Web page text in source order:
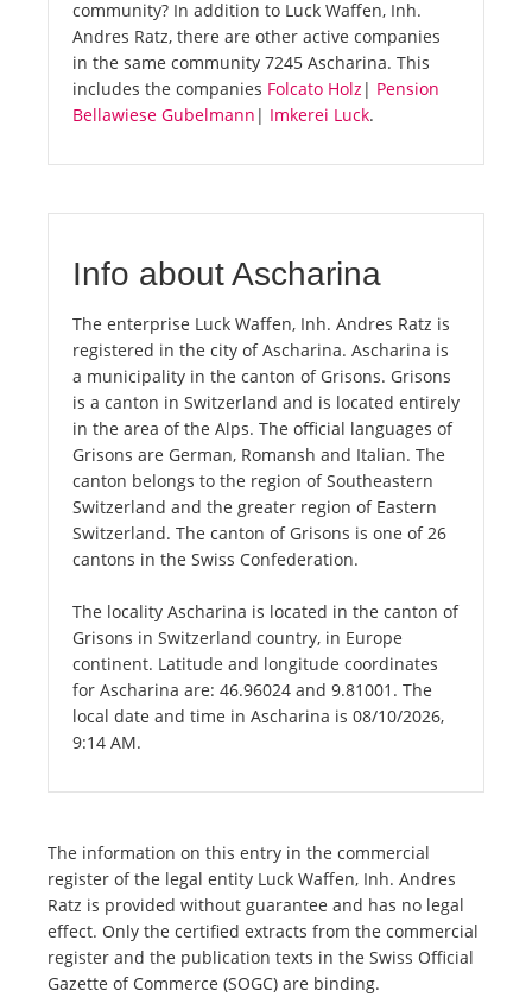
community? In addition to Luck Waffen, Inh.
Andres Ratz, there are other active companies
in the same community 7245 Ascharina. This
includes the companies Folcato Holz | Pension
Bellawiese Gubelmann | Imkerei Luck.
Info about Ascharina
The enterprise Luck Waffen, Inh. Andres Ratz is
registered in the city of Ascharina. Ascharina is
a municipality in the canton of Grisons. Grisons
is a canton in Switzerland and is located entirely
in the area of the Alps. The official languages of
Grisons are German, Romansh and Italian. The
canton belongs to the region of Southeastern
Switzerland and the greater region of Eastern
Switzerland. The canton of Grisons is one of 26
cantons in the Swiss Confederation.
The locality Ascharina is located in the canton of
Grisons in Switzerland country, in Europe
continent. Latitude and longitude coordinates
for Ascharina are: 46.96024 and 9.81001. The
local date and time in Ascharina is 08/10/2026,
9:14 AM.
The information on this entry in the commercial
register of the legal entity Luck Waffen, Inh. Andres
Ratz is provided without guarantee and has no legal
effect. Only the certified extracts from the commercial
register and the publication texts in the Swiss Official
Gazette of Commerce (SOGC) are binding.